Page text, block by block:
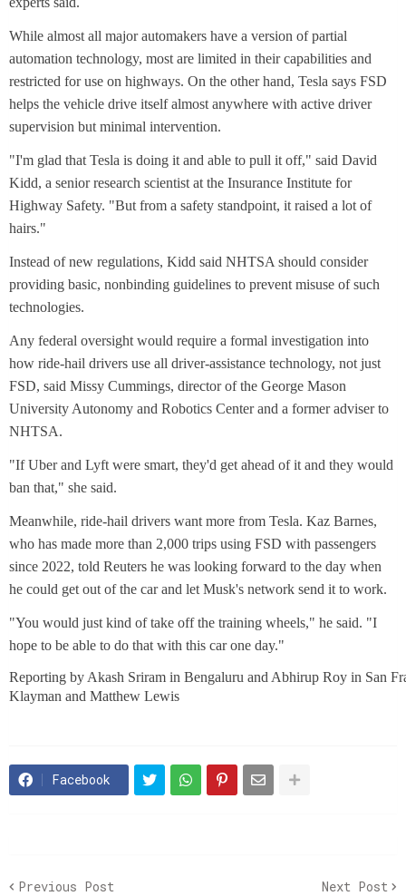
While almost all major automakers have a version of partial
automation technology, most are limited in their capabilities and
restricted for use on highways. On the other hand, Tesla says FSD
helps the vehicle drive itself almost anywhere with active driver
supervision but minimal intervention.
"I'm glad that Tesla is doing it and able to pull it off," said David
Kidd, a senior research scientist at the Insurance Institute for
Highway Safety. "But from a safety standpoint, it raised a lot of
hairs."
Instead of new regulations, Kidd said NHTSA should consider
providing basic, nonbinding guidelines to prevent misuse of such
technologies.
Any federal oversight would require a formal investigation into
how ride-hail drivers use all driver-assistance technology, not just
FSD, said Missy Cummings, director of the George Mason
University Autonomy and Robotics Center and a former adviser to
NHTSA.
"If Uber and Lyft were smart, they'd get ahead of it and they would
ban that," she said.
Meanwhile, ride-hail drivers want more from Tesla. Kaz Barnes,
who has made more than 2,000 trips using FSD with passengers
since 2022, told Reuters he was looking forward to the day when
he could get out of the car and let Musk's network send it to work.
"You would just kind of take off the training wheels," he said. "I
hope to be able to do that with this car one day."
Reporting by Akash Sriram in Bengaluru and Abhirup Roy in San
Klayman and Matthew Lewis
Facebook
Previous Post Next Post